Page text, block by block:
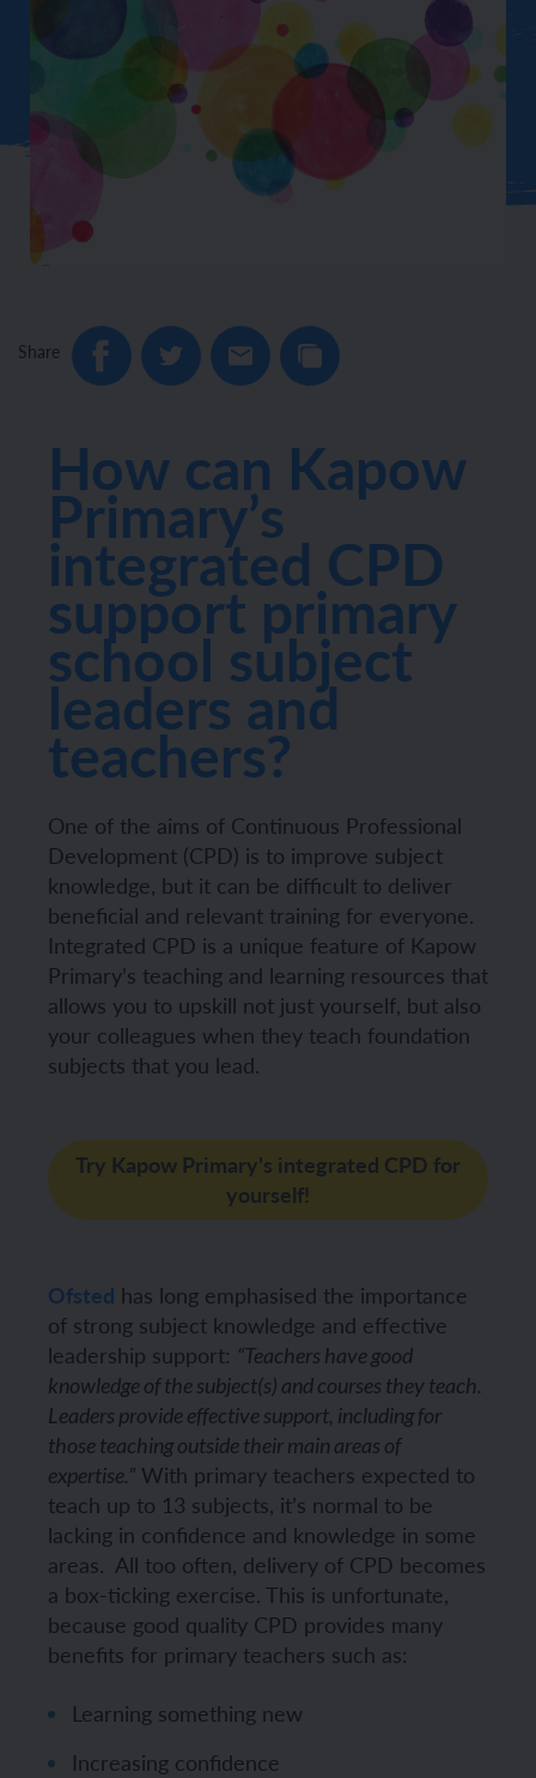
Share
How can Kapow
Primary’s
integrated CPD
support primary
school subject
leaders and
teachers?
One of the aims of Continuous Professional
Development (CPD) is to improve subject
knowledge, but it can be difficult to deliver
beneficial and relevant training for everyone.
Integrated CPD is a unique feature of Kapow
Primary’s teaching and learning resources that
allows you to upskill not just yourself, but also
your colleagues when they teach foundation
subjects that you lead.
Try Kapow Primary's integrated CPD for
yourself!
Ofsted has long emphasised the importance
of strong subject knowledge and effective
leadership support: “Teachers have good
knowledge of the subject(s) and courses they teach.
Leaders provide effective support, including for
those teaching outside their main areas of
expertise.” With primary teachers expected to
teach up to 13 subjects, it’s normal to be
lacking in confidence and knowledge in some
areas. All too often, delivery of CPD becomes
a box-ticking exercise. This is unfortunate,
because good quality CPD provides many
benefits for primary teachers such as:
Learning something new
Increasing confidence